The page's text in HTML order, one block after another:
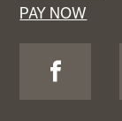
PAY NOW
Visit
on